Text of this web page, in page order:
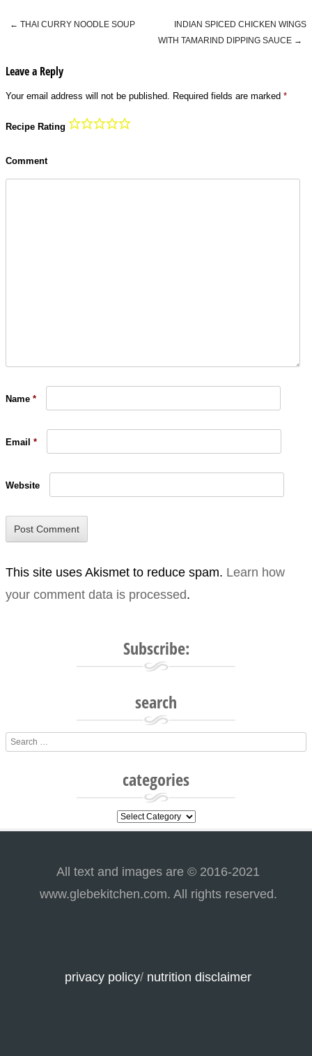
← THAI CURRY NOODLE SOUP
INDIAN SPICED CHICKEN WINGS
WITH TAMARIND DIPPING SAUCE →
Leave a Reply
Your email address will not be published. Required fields are marked *
Recipe Rating
Comment
Name *
Email *
Website
This site uses Akismet to reduce spam. Learn how
your comment data is processed.
Subscribe:
search
Search
categories
categories
All text and images are © 2016-2021
www.glebekitchen.com. All rights reserved.
privacy policy/ nutrition disclaimer